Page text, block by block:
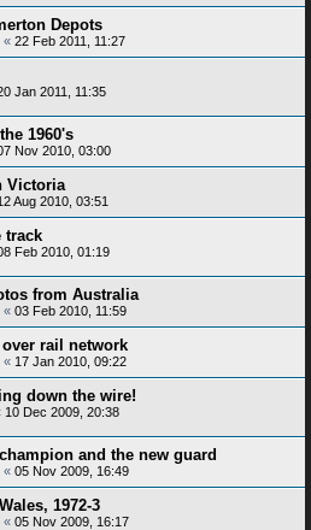
Depots
« 22 Feb 2011, 11:27
Jan 2011, 11:35
1960's
Nov 2010, 03:00
Victoria
Aug 2010, 03:51
track
Feb 2010, 01:19
from Australia
« 03 Feb 2010, 11:59
rail network
« 17 Jan 2010, 09:22
down the wire!
10 Dec 2009, 20:38
and the new guard
« 05 Nov 2009, 16:49
1972-3
« 05 Nov 2009, 16:17